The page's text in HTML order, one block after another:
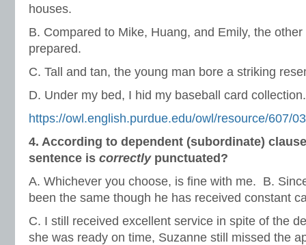
houses.
B. Compared to Mike, Huang, and Emily, the
prepared.
C. Tall and tan, the young man bore a striking
D. Under my bed, I hid my baseball card collection.
https://owl.english.purdue.edu/owl/resource/607/
4. According to dependent (subordinate)
sentence is correctlypunctuated?
A. Whichever you choose, is fine with me. B.
been the same though he has received constant
C. I still received excellent service in spite of the
she was ready on time, Suzanne still missed the